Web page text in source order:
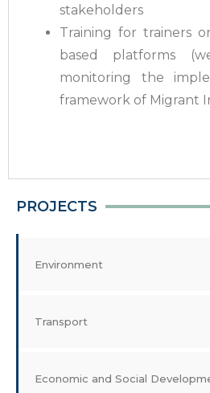
PROJECTS
Environment
Transport
Economic and Social
stakeholders
Training for trainers
based platforms
monitoring the
framework of Migrant